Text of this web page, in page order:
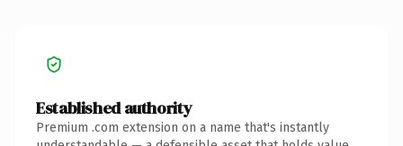
Established authority
Premium .com extension on a name that's instantly